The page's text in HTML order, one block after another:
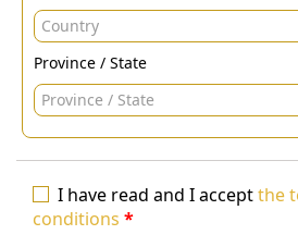
Country
Province / State
Province / State
I have read and I acceptthe
conditions *